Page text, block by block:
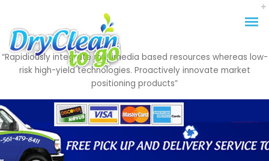
“Rapidiously integrate multimedia based resources whereas low-
risk high-yield technologies. Proactively innovate market
positioning products”